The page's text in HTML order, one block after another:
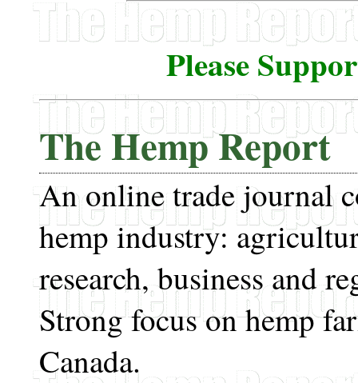
Please
The Hemp Report
An online trade journal
hemp industry:
research, business and
Strong focus on hemp
Canada.